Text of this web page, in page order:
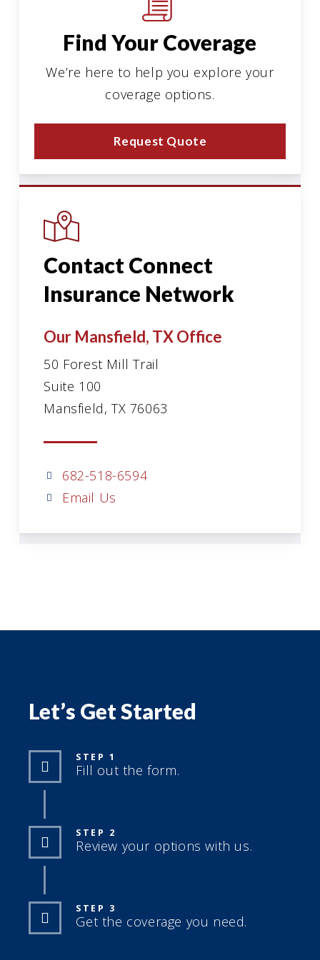
Find Your Coverage
We’re here to help you explore your
coverage options.
Request Quote
Contact Connect
Insurance Network
Our Mansfield, TX Office
50 Forest Mill Trail
Suite 100
Mansfield, TX 76063
682-518-6594
Email Us
Let’s Get Started
STEP 1
Fill out the form.
STEP 2
Review your options with us.
STEP 3
Get the coverage you need.